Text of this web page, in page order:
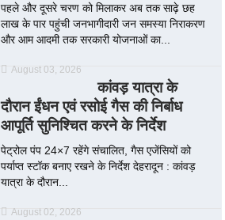
पहले और दूसरे चरण को मिलाकर अब तक साढ़े छह
लाख के पार पहुंची जनभागीदारी जन समस्या निराकरण
और आम आदमी तक सरकारी योजनाओं का...
August 03, 2026
कांवड़ यात्रा के
दौरान ईंधन एवं रसोई गैस की निर्बाध
आपूर्ति सुनिश्चित करने के निर्देश
पेट्रोल पंप 24×7 रहेंगे संचालित, गैस एजेंसियों को
पर्याप्त स्टॉक बनाए रखने के निर्देश देहरादून : कांवड़
यात्रा के दौरान...
August 02, 2026